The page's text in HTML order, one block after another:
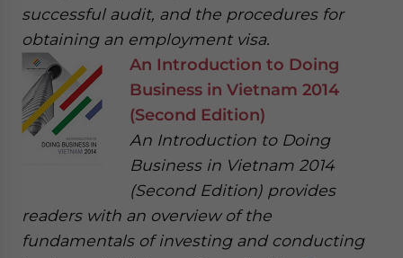
successful audit, and the procedures for
obtaining an employment visa.
An Introduction to Doing
Business in Vietnam 2014
(Second Edition)
An Introduction to Doing
Business in Vietnam 2014
(Second Edition) provides
readers with an overview of the
fundamentals of investing and conducting